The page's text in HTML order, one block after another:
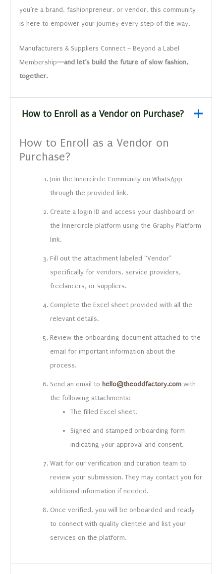
you’re a brand, fashionpreneur, or vendor, this community
is here to empower your journey every step of the way.
Manufacturers & Suppliers Connect – Beyond a Label
Membership—and let’s build the future of slow fashion,
together.
How to Enroll as a Vendor on Purchase?
How to Enroll as a Vendor on
Purchase?
Join the Innercircle Community on WhatsApp
through the provided link.
Create a login ID and access your dashboard on
the Innercircle platform using the Graphy Platform
link.
Fill out the attachment labeled “Vendor”
specifically for vendors, service providers,
freelancers, or suppliers.
Complete the Excel sheet provided with all the
relevant details.
Review the onboarding document attached to the
email for important information about the
process.
Send an email to hello@theoddfactory.com with
the following attachments:
The filled Excel sheet.
Signed and stamped onboarding form
indicating your approval and consent.
Wait for our verification and curation team to
review your submission. They may contact you for
additional information if needed.
Once verified, you will be onboarded and ready
to connect with quality clientele and list your
services on the platform.